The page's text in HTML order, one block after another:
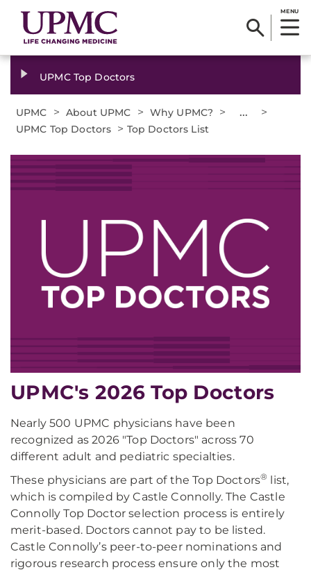
MENU
UPMC Top Doctors
UPMC > About UPMC > Why UPMC? > ... >
UPMC Top Doctors > Top Doctors List
UPMC's 2026 Top Doctors
Nearly 500 UPMC physicians have been
recognized as 2026 "Top Doctors" across 70
different adult and pediatric specialties.
These physicians are part of the Top Doctors® list,
which is compiled by Castle Connolly. The Castle
Connolly Top Doctor selection process is entirely
merit-based. Doctors cannot pay to be listed.
Castle Connolly’s peer-to-peer nominations and
rigorous research process ensure only the most